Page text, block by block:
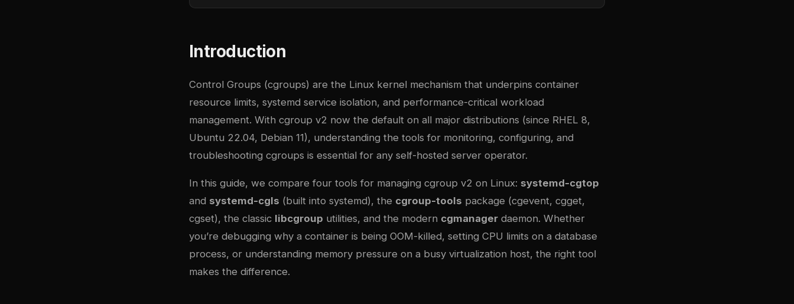
Introduction
Control Groups (cgroups) are the Linux kernel mechanism that underpins container
resource limits, systemd service isolation, and performance-critical workload
management. With cgroup v2 now the default on all major distributions (since RHEL 8,
Ubuntu 22.04, Debian 11), understanding the tools for monitoring, configuring, and
troubleshooting cgroups is essential for any self-hosted server operator.
In this guide, we compare four tools for managing cgroup v2 on Linux: systemd-cgtop
and systemd-cgls (built into systemd), the cgroup-tools package (cgevent, cgget,
cgset), the classic libcgroup utilities, and the modern cgmanager daemon. Whether
you’re debugging why a container is being OOM-killed, setting CPU limits on a database
process, or understanding memory pressure on a busy virtualization host, the right tool
makes the difference.